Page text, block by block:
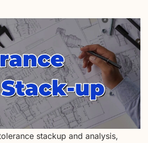
stackup and analysis,